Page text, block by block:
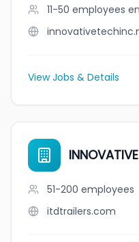
11-50 employees
View Jobs & Details
51-200 employees
itdtrailers.com